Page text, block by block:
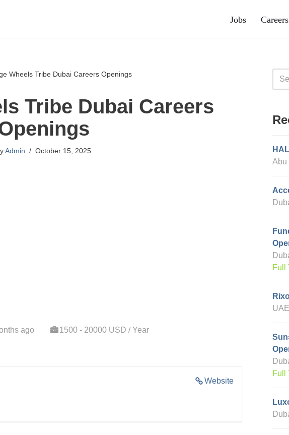
Jobs Careers
Wheels Tribe Dubai Careers Openings
Tribe Dubai Careers
Admin October 15, 2025
ago
1500 - 20000 USD / Year
Website
Abu
Full
UAE
Full